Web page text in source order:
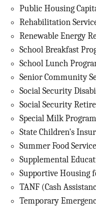
Public Housing
Rehabilitation
Renewable Energy
School Breakfast
School Lunch
Senior Community
Social Security
Social Security
Special Milk
State Children's
Summer Food
Supplemental
Supportive Housing
TANF (Cash
Temporary